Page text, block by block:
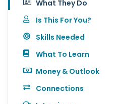
What They Do
Is This For You?
Skills Needed
What To Learn
Money & Outlook
Connections